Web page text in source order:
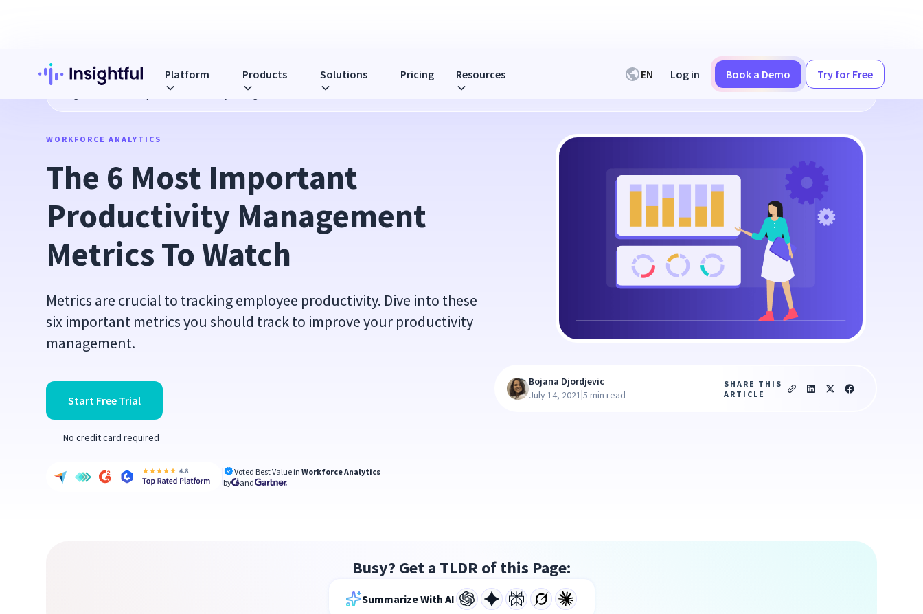
Platform Products Solutions Pricing Resources EN Log in Book a Demo Try for Free
The 6 Most Important Productivity Management Metrics To Watch
WORKFORCE ANALYTICS
The 6 Most Important
Productivity Management
Metrics To Watch
Metrics are crucial to tracking employee productivity. Dive into these
six important metrics you should track to improve your productivity
management.
Start Free Trial
No credit card required
Voted Best Value inWorkforce Analytics
by
and
Bojana Djordjevic
July 14, 2021|5 min read
SHARE THIS
ARTICLE
Busy? Get a TLDR of this Page:
Summarize With AI